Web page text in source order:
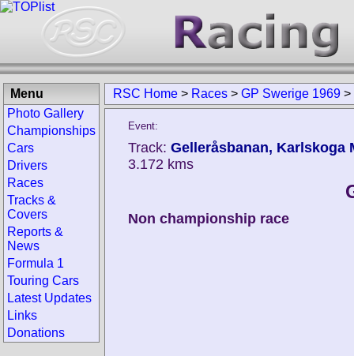
RSC Home > Races > GP Swerige 1969 >
Event:
Track: Gelleråsbanan, Karlskoga
3.172 kms
Non championship race
Menu
Photo Gallery
Championships
Cars
Drivers
Races
Tracks &
Covers
Reports &
News
Formula 1
Touring Cars
Latest Updates
Links
Donations